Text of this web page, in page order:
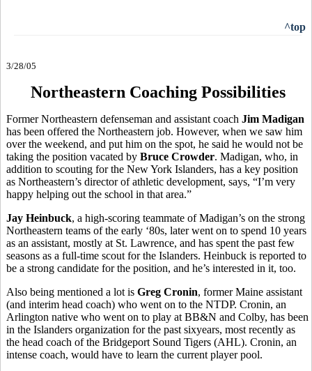
^top
3/28/05
Northeastern Coaching Possibilities
Former Northeastern defenseman and assistant coach Jim Madigan
has been offered the Northeastern job. However, when we saw him
over the weekend, and put him on the spot, he said he would not be
taking the position vacated by Bruce Crowder. Madigan, who, in
addition to scouting for the New York Islanders, has a key position
as Northeastern’s director of athletic development, says, “I’m very
happy helping out the school in that area.”
Jay Heinbuck, a high-scoring teammate of Madigan’s on the strong
Northeastern teams of the early ‘80s, later went on to spend 10 years
as an assistant, mostly at St. Lawrence, and has spent the past few
seasons as a full-time scout for the Islanders. Heinbuck is reported to
be a strong candidate for the position, and he’s interested in it, too.
Also being mentioned a lot is Greg Cronin, former Maine assistant
(and interim head coach) who went on to the NTDP. Cronin, an
Arlington native who went on to play at BB&N and Colby, has been
in the Islanders organization for the past sixyears, most recently as
the head coach of the Bridgeport Sound Tigers (AHL). Cronin, an
intense coach, would have to learn the current player pool.